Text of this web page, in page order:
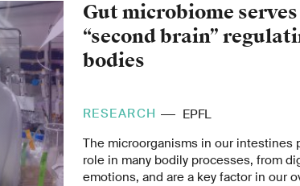
Gut microbiome serves
“second brain”
bodies
RESEARCH
EPFL
The microorganisms in our intestines
role in many bodily processes, from
emotions, and are a key factor in our